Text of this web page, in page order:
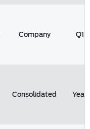
Company Q1
Consolidated Year